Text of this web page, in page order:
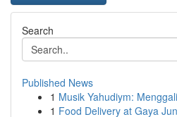
Search
Published News
1 Musik Yahudiym:
1 Food Delivery at Gaya